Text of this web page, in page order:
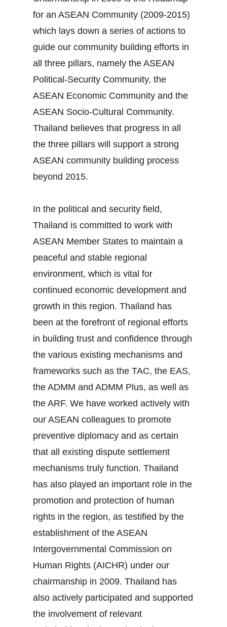
for an ASEAN Community (2009‐2015)
which lays down a series of actions to
guide our community building efforts in
all three pillars, namely the ASEAN
Political‐Security Community, the
ASEAN Economic Community and the
ASEAN Socio‐Cultural Community.
Thailand believes that progress in all
the three pillars will support a strong
ASEAN community building process
beyond 2015.
In the political and security field,
Thailand is committed to work with
ASEAN Member States to maintain a
peaceful and stable regional
environment, which is vital for
continued economic development and
growth in this region. Thailand has
been at the forefront of regional efforts
in building trust and confidence through
the various existing mechanisms and
frameworks such as the TAC, the EAS,
the ADMM and ADMM Plus, as well as
the ARF. We have worked actively with
our ASEAN colleagues to promote
preventive diplomacy and as certain
that all existing dispute settlement
mechanisms truly function. Thailand
has also played an important role in the
promotion and protection of human
rights in the region, as testified by the
establishment of the ASEAN
Intergovernmental Commission on
Human Rights (AICHR) under our
chairmanship in 2009. Thailand has
also actively participated and supported
the involvement of relevant